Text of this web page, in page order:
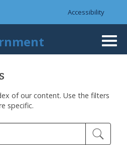
utility bar
Accessibility
of our content. Use the filters
specific.